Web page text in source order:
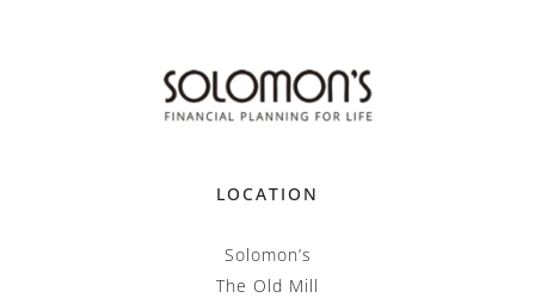
LOCATION
Solomon’s
The Old Mill